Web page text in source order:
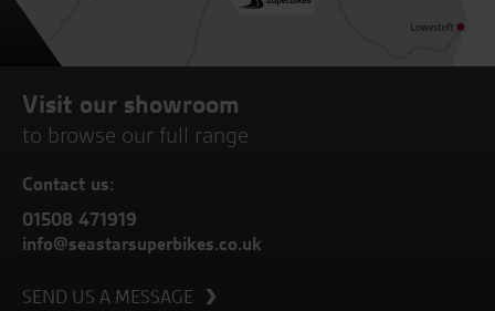
Visit our showroom
to browse our full range
Contact us:
01508 471919
info@seastarsuperbikes.co.uk
SEND US A MESSAGE